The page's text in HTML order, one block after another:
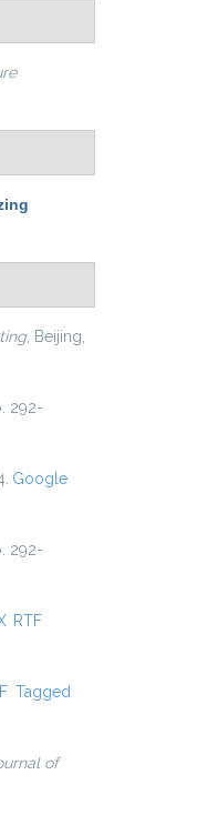
, Beijing,
292-
Google
292-
RTF
Tagged
of